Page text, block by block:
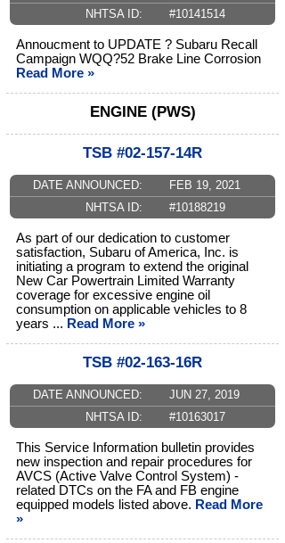
NHTSA ID:
#10141514
Annoucment to UPDATE ? Subaru Recall
Campaign WQQ?52 Brake Line Corrosion
Read More »
ENGINE (PWS)
TSB #02-157-14R
DATE ANNOUNCED:
FEB 19, 2021
NHTSA ID:
#10188219
As part of our dedication to customer
satisfaction, Subaru of America, Inc. is
initiating a program to extend the original
New Car Powertrain Limited Warranty
coverage for excessive engine oil
consumption on applicable vehicles to 8
years ... Read More »
TSB #02-163-16R
DATE ANNOUNCED:
JUN 27, 2019
NHTSA ID:
#10163017
This Service Information bulletin provides
new inspection and repair procedures for
AVCS (Active Valve Control System) -
related DTCs on the FA and FB engine
equipped models listed above. Read More
»